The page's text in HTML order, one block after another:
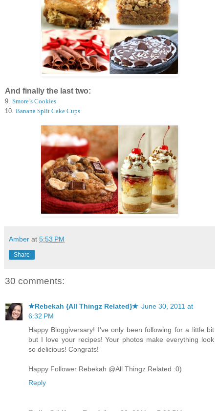
And finally the last two:
9. Smore’s Cookies
10. Banana Split Cake Cups
Amber at 5:53 PM
Share
30 comments:
★Rebekah {All Thingz Related}★ June 30, 2011 at
6:32 PM
Happy Bloggiversary! I've only been following for a little bit
but I love your recipes! Your photos make everything look
so delicious! Congrats!
Happy Follower Rebekah @All Thingz Related :0)
Reply